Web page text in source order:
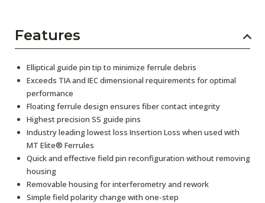
Features
Elliptical guide pin tip to minimize ferrule debris
Exceeds TIA and IEC dimensional requirements for optimal
performance
Floating ferrule design ensures fiber contact integrity
Highest precision SS guide pins
Industry leading lowest loss Insertion Loss when used with
MT Elite® Ferrules
Quick and effective field pin reconfiguration without removing
housing
Removable housing for interferometry and rework
Simple field polarity change with one-step